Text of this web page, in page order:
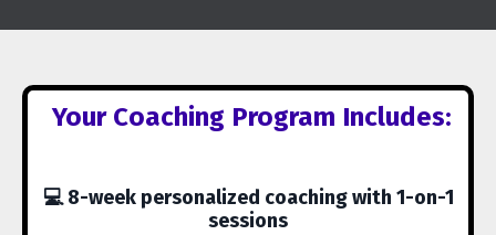
Your Coaching Program Includes:
💻 8-week personalized coaching with 1-on-1
sessions